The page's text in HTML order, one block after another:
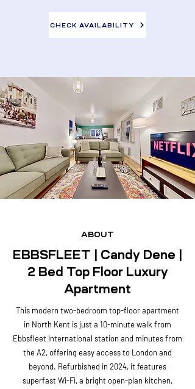
CHECK AVAILABILITY
ABOUT
EBBSFLEET | Candy Dene |
2 Bed Top Floor Luxury
Apartment
This modern two-bedroom top-floor apartment
in North Kent is just a 10-minute walk from
Ebbsfleet International station and minutes from
the A2, offering easy access to London and
beyond. Refurbished in 2024, it features
superfast Wi-Fi, a bright open-plan kitchen,